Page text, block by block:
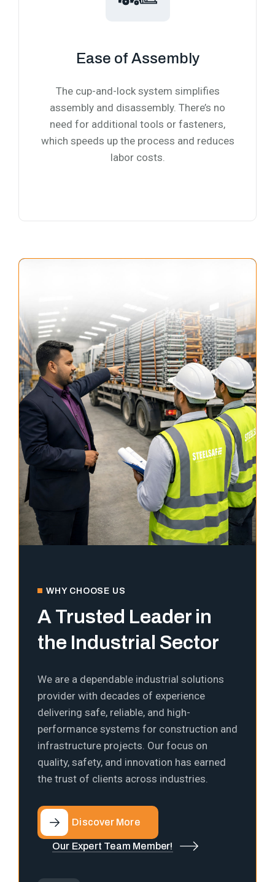
Ease of Assembly
The cup-and-lock system simplifies
assembly and disassembly. There’s no
need for additional tools or fasteners,
which speeds up the process and reduces
labor costs.
WHY CHOOSE US
A Trusted Leader in
the Industrial Sector
We are a dependable industrial solutions
provider with decades of experience
delivering safe, reliable, and high-
performance systems for construction and
infrastructure projects. Our focus on
quality, safety, and innovation has earned
the trust of clients across industries.
Discover More
Our Expert Team Member!